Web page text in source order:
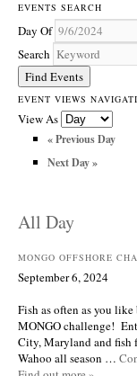
EVENTS SEARCH
Day Of
Search
EVENT VIEWS
View As
«Previous Day
Next Day»
All Day
MONGO OFFSHORE
September 6, 2024
Fish as often as you
MONGO challenge!
City, Maryland and
Wahoo all season …